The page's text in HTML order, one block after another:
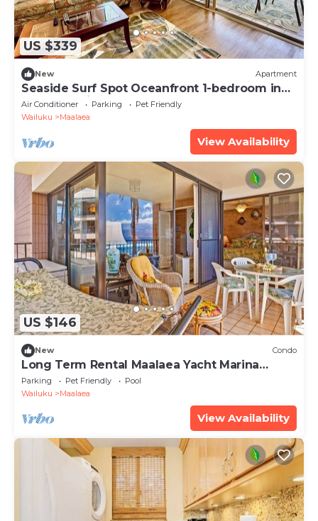
US $339
New Apartment
Seaside Surf Spot Oceanfront 1-bedroom in
Ma'alaea with AC
Air Conditioner Parking
Pet Friendly
Wailuku
Maalaea
View Availability
US $146
New Condo
Long Term Rental Maalaea Yacht Marina
Oceanfront
Parking Pet Friendly
Pool
Wailuku
Maalaea
View Availability